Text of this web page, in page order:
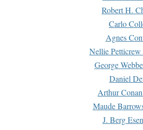
Robert H.
Carlo
Agnes
Nellie Petticrew
George
Daniel
Arthur
Maude
J. Berg